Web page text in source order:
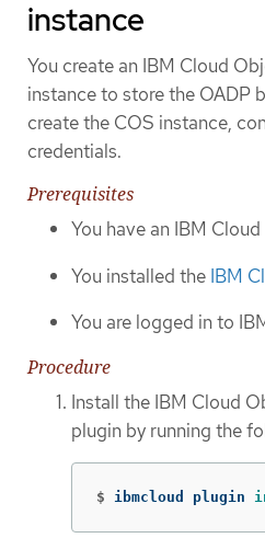
instance
You create an IBM Cloud
instance to store the OADP
create the COS instance,
credentials.
Prerequisites
You have an IBM
You installed the IBM
You are logged in to
Procedure
Install the IBM Cloud
plugin by running the
$ ibmcloud plugin